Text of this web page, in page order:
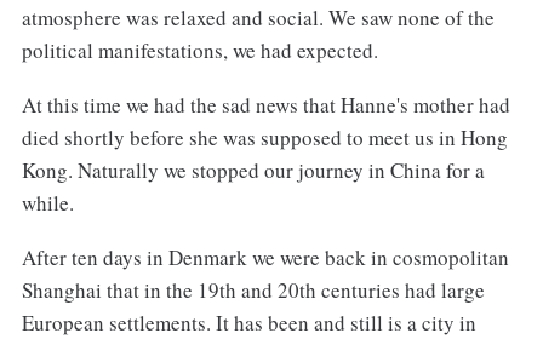
atmosphere was relaxed and social. We saw none of the
political manifestations, we had expected.
At this time we had the sad news that Hanne's mother had
died shortly before she was supposed to meet us in Hong
Kong. Naturally we stopped our journey in China for a
while.
After ten days in Denmark we were back in cosmopolitan
Shanghai that in the 19th and 20th centuries had large
European settlements. It has been and still is a city in